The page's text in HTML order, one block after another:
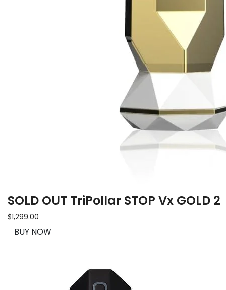
SOLD OUT TriPollar STOP Vx GOLD 2
$1,299.00
BUY NOW